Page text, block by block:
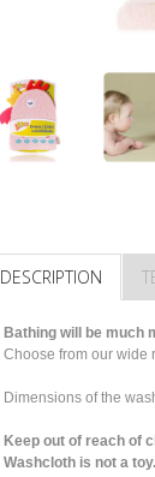
DESCRIPTION
Bathing will be much
Choose from our wide
Dimensions of the
Keep out of reach of
Washcloth is not a toy.